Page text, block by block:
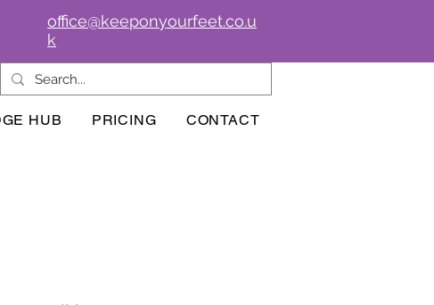
office@keeponyourfeet.co.u
k
HUB PRICING CONTACT